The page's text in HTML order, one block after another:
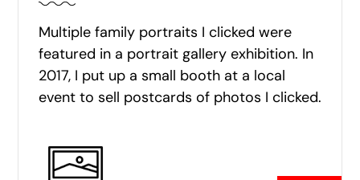
Multiple family portraits I clicked were
featured in a portrait gallery exhibition. In
2017, I put up a small booth at a local
event to sell postcards of photos I clicked.